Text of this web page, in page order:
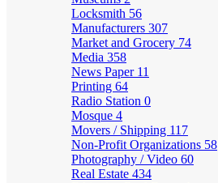
Locksmith 56
Manufacturers 307
Market and Grocery 74
Media 358
News Paper 11
Printing 64
Radio Station 0
Mosque 4
Movers / Shipping 117
Non-Profit Organizations 58
Photography / Video 60
Real Estate 434